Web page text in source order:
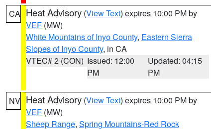
CA Heat Advisory (View Text) expires 10:00 PM by
VEF (MW)
White Mountains of Inyo County, Eastern Sierra
Slopes of Inyo County, in CA
VTEC# 2 (CON) Issued: 12:00
PM
Updated: 04:15
PM
NV Heat Advisory (View Text) expires 10:00 PM by
VEF (MW)
Sheep Range, Spring Mountains-Red Rock